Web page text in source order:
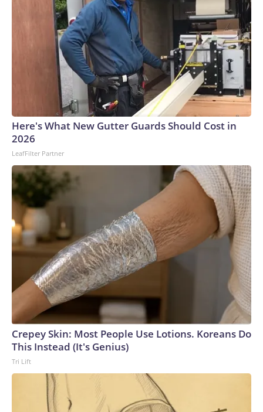
Here's What New Gutter Guards Should Cost in
2026
LeafFilter Partner
Crepey Skin: Most People Use Lotions. Koreans Do
This Instead (It's Genius)
Tri Lift